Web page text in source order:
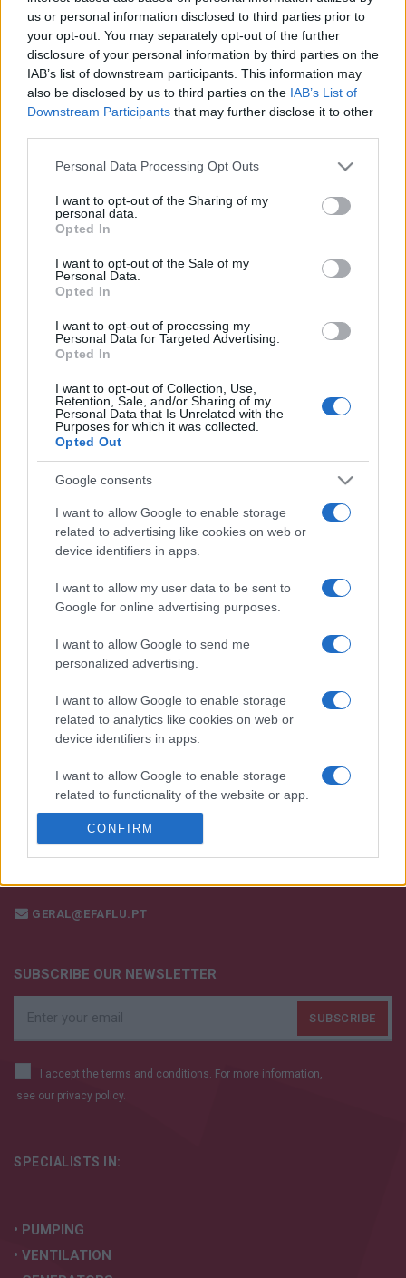
us or personal information disclosed to third parties prior to
your opt-out. You may separately opt-out of the further
disclosure of your personal information by third parties on the
IAB’s list of downstream participants. This information may
also be disclosed by us to third parties on the IAB’s List of
Downstream Participants that may further disclose it to other
Please note that this website/app uses one or more Google
not limited to your visit or usage behaviour. You may click to
grant or deny consent to Google and its third-party tags to
use your data for below specified purposes in below Google
consent section.
Personal Data Processing Opt Outs
I want to opt-out of the Sharing of my
personal data.
Opted In
I want to opt-out of the Sale of my
Personal Data.
Opted In
I want to opt-out of processing my
Personal Data for Targeted Advertising.
Opted In
I want to opt-out of Collection, Use,
Retention, Sale, and/or Sharing of my
Personal Data that Is Unrelated with the
Purposes for which it was collected.
Opted Out
Google consents
I want to allow Google to enable storage
related to advertising like cookies on web or
device identifiers in apps.
I want to allow my user data to be sent to
Google for online advertising purposes.
I want to allow Google to send me
personalized advertising.
I want to allow Google to enable storage
related to analytics like cookies on web or
device identifiers in apps.
I want to allow Google to enable storage
related to functionality of the website or app.
I want to allow Google to enable storage
I want to allow Google to enable storage
related to security, including authentication
CONFIRM
Drag & Drop Files Here
or
Browse Files
0
Follow us!
We continually develop our organization and our
GERAL@EFAFLU.PT
SUBSCRIBE OUR NEWSLETTER
I accept the terms and conditions. For more information,
see our privacy policy.
SPECIALISTS IN:
• PUMPING
• VENTILATION